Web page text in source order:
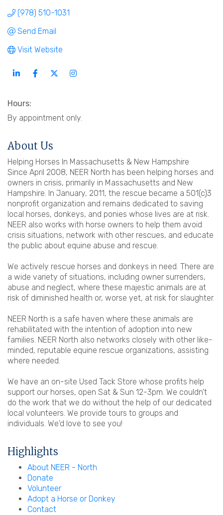
(978) 510-1031
Send Email
Visit Website
Hours:
By appointment only.
About Us
Helping Horses In Massachusetts & New Hampshire
Since April 2008, NEER North has been helping horses and
owners in crisis, primarily in Massachusetts and New
Hampshire. In January, 2011, the rescue became a 501(c)3
nonprofit organization and remains dedicated to saving
local horses, donkeys, and ponies whose lives are at risk.
NEER also works with horse owners to help them avoid
crisis situations, network with other rescues, and educate
the public about equine abuse and rescue.
We actively rescue horses and donkeys in need. There are
a wide variety of situations, including owner surrenders,
abuse and neglect, where these majestic animals are at
risk of diminished health or, worse yet, at risk for slaughter.
NEER North is a safe haven where these animals are
rehabilitated with the intention of adoption into new
families. NEER North also networks closely with other like-
minded, reputable equine rescue organizations, assisting
where needed.
We have an on-site Used Tack Store whose profits help
support our horses, open Sat & Sun 12-3pm. We couldn't
do the work that we do without the help of our dedicated
local volunteers. We provide tours to groups and
individuals. We'd love to see you!
Highlights
About NEER - North
Donate
Volunteer
Adopt a Horse or Donkey
Contact